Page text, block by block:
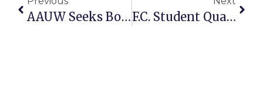
AAUW Seeks Books For Scholarship Fundraising Sale F.C. Student Qualifies For State Geographic Bee